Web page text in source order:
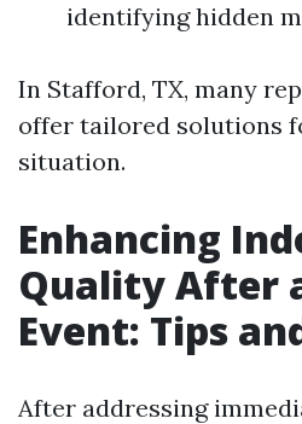
identifying hidden
In Stafford, TX, many
offer tailored solutions
situation.
Enhancing
Quality After
Event: Tips
After addressing